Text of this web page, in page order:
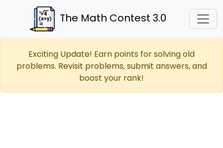
The Math Contest 3.0
Exciting Update! Earn points for solving old
problems. Revisit problems, submit answers, and
boost your rank!